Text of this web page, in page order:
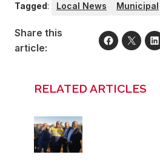
Tagged: Local News Municipal
Share this
article:
RELATED ARTICLES